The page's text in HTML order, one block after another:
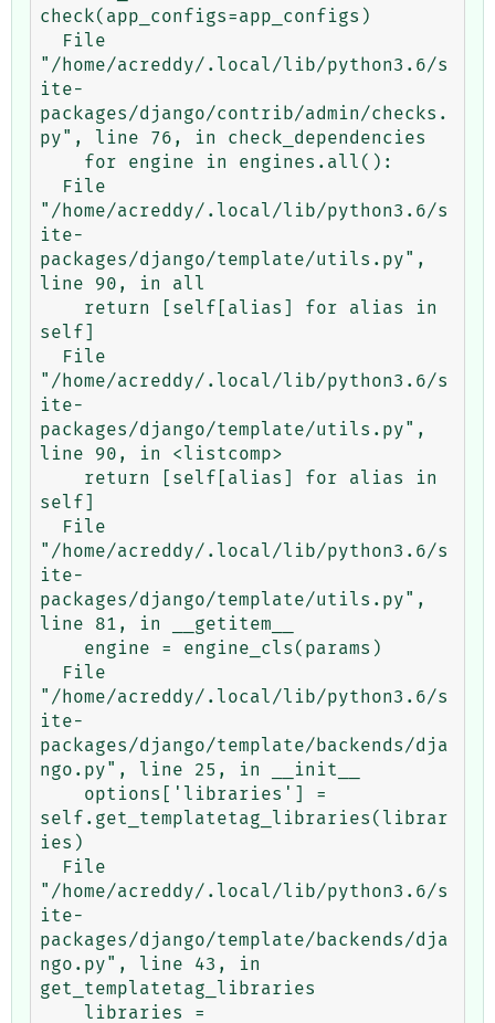
check(app_configs=app_configs)
"/home/acreddy/.local/lib/python3.6/s
ite-
packages/django/contrib/admin/checks.
py", line 76, in check_dependencies
"/home/acreddy/.local/lib/python3.6/s
ite-
packages/django/template/utils.py",
line 90, in all
self]
"/home/acreddy/.local/lib/python3.6/s
ite-
packages/django/template/utils.py",
line 90, in <listcomp>
self]
"/home/acreddy/.local/lib/python3.6/s
ite-
packages/django/template/utils.py",
line 81, in __getitem__
"/home/acreddy/.local/lib/python3.6/s
ite-
packages/django/template/backends/dja
ngo.py", line 25, in __init__
self.get_templatetag_libraries(librar
ies)
"/home/acreddy/.local/lib/python3.6/s
ite-
packages/django/template/backends/dja
ngo.py", line 43, in
get_templatetag_libraries